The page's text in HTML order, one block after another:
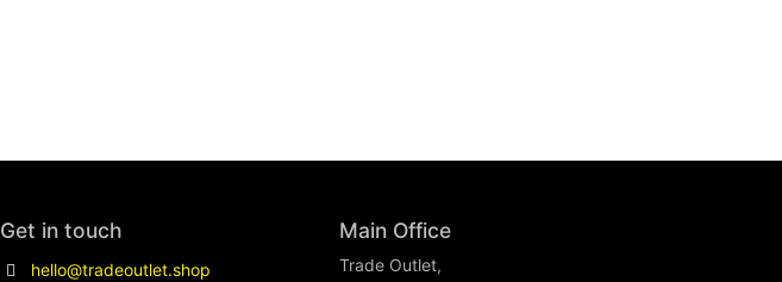
Get in touch
hello@tradeoutlet.shop
Main Office
Trade Outlet,